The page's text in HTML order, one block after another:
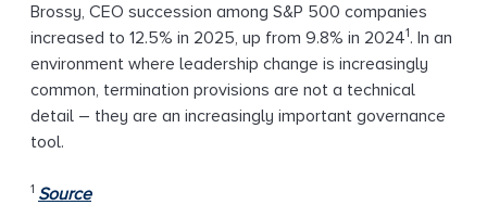
Brossy, CEO succession among S&P 500 companies
increased to 12.5% in 2025, up from 9.8% in 20241 . In an
environment where leadership change is increasingly
common, termination provisions are not a technical
detail – they are an increasingly important governance
tool.
1 Source